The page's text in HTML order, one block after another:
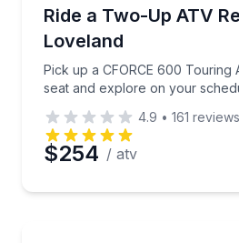
Ride a Two-Up ATV
Loveland
Pick up a CFORCE 600 Touring
seat and explore on your
Pick up a CFORCE 600
4.9 • 161 reviews
$254 / atv